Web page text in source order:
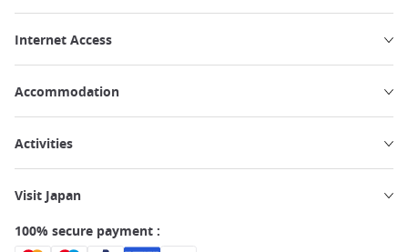
Internet Access
Accommodation
Activities
Visit Japan
100% secure payment :